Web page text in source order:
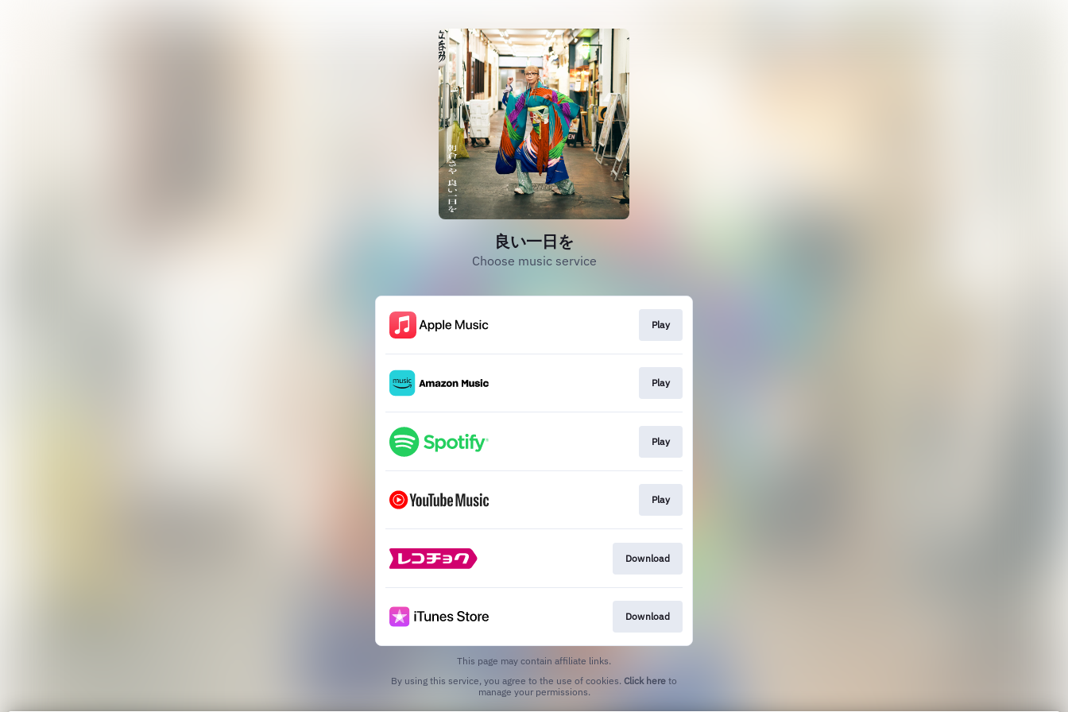
良い一日を
Choose music service
Play
Play
Play
Play
Download
Download
This page may contain affiliate links.
By using this service, you agree to the use of cookies. Click here to
manage your permissions.